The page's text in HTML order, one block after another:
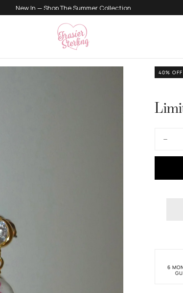
500K+ Happy Angels
40% OFF
for
Dolce
6